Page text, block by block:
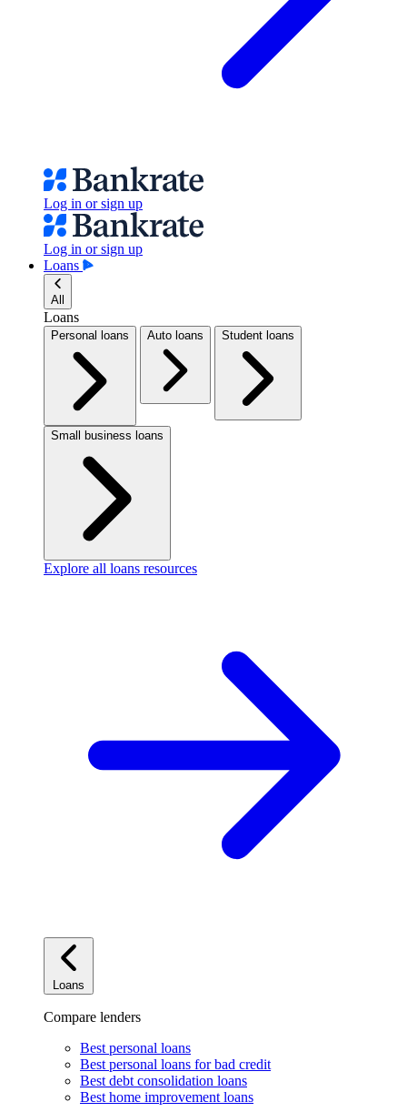
Log in or sign up
Log in or sign up
Loans
All
Loans
Personal loans Auto loans Student loans
Small business loans
Explore all loans resources
Loans
Compare lenders
Best personal loans
Best personal loans for bad credit
Best debt consolidation loans
Best home improvement loans